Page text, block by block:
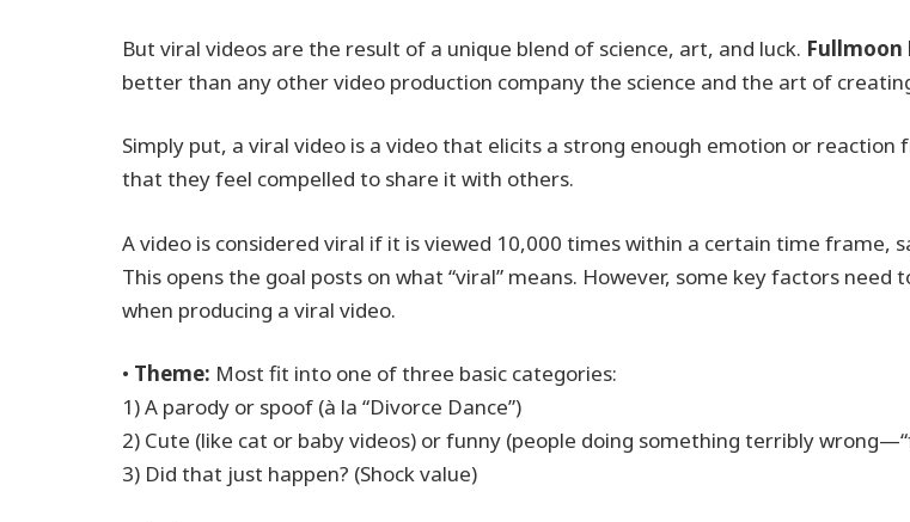
But viral videos are the result of a unique blend of science, art, and luck. Fullmoon
better than any other video production company the science and the art of
Simply put, a viral video is a video that elicits a strong enough emotion or reaction
that they feel compelled to share it with others.
A video is considered viral if it is viewed 10,000 times within a certain time frame,
This opens the goal posts on what “viral” means. However, some key factors need
when producing a viral video.
• Theme: Most fit into one of three basic categories:
1) A parody or spoof (à la “Divorce Dance”)
2) Cute (like cat or baby videos) or funny (people doing something terribly
3) Did that just happen? (Shock value)